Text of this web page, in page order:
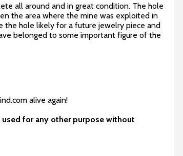
all around and in great condition. The hole
the area where the mine was exploited in
the hole likely for a future jewelry piece and
belonged to some important figure of the
alive again!
for any other purpose without